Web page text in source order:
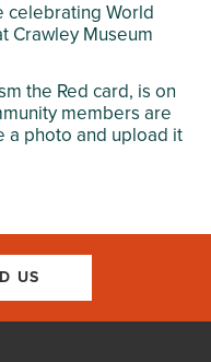
celebrating World
Crawley Museum
the Red card, is on
members are
a photo and upload it
US